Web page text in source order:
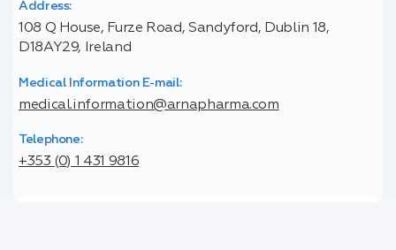
Address:
108 Q House, Furze Road, Sandyford, Dublin 18,
D18AY29, Ireland
Medical Information E-mail:
medical.information@arnapharma.com
Telephone:
+353 (0) 1 431 9816